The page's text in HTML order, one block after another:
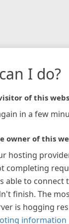
I do?
of this
in a few
owner of this
hosting
completing
able to connect
finish. The
is hogging
information